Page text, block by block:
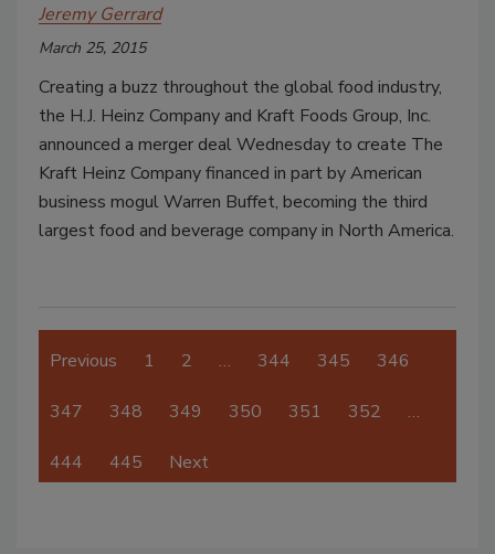
Jeremy Gerrard
March 25, 2015
Creating a buzz throughout the global food industry,
the H.J. Heinz Company and Kraft Foods Group, Inc.
announced a merger deal Wednesday to create The
Kraft Heinz Company financed in part by American
business mogul Warren Buffet, becoming the third
largest food and beverage company in North America.
Previous 1 2 … 344 345 346
347 348 349 350 351 352 …
444 445 Next